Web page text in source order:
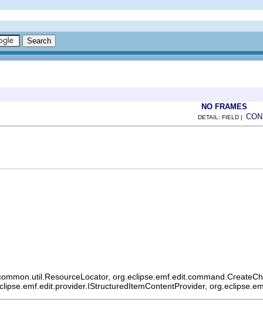
NO FRAMES
DETAIL: FIELD |